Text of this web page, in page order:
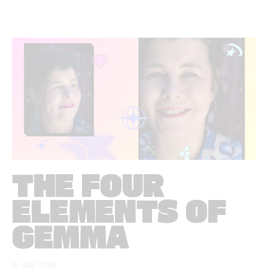
THE FOUR
ELEMENTS OF
GEMMA